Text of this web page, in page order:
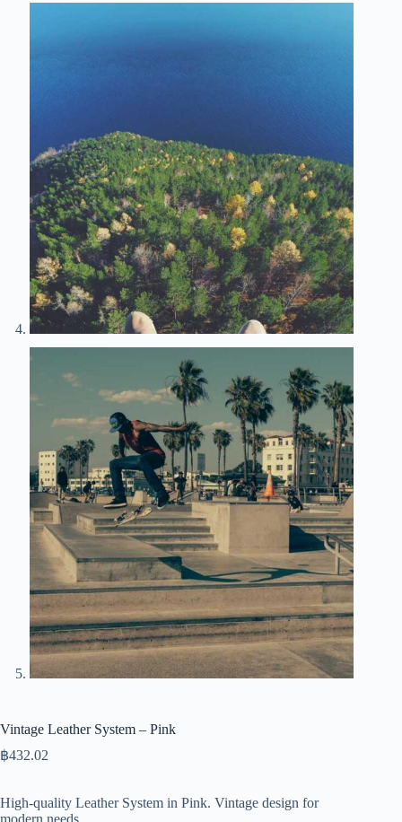
Vintage Leather System – Pink
฿432.02
High-quality Leather System in Pink. Vintage design for
modern needs.